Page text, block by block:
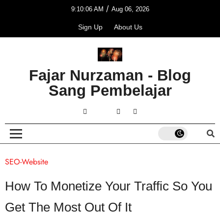
9:10:06 AM / Aug 06, 2026
Sign Up About Us
Fajar Nurzaman - Blog
Sang Pembelajar
SEO-Website
How To Monetize Your Traffic So You
Get The Most Out Of It